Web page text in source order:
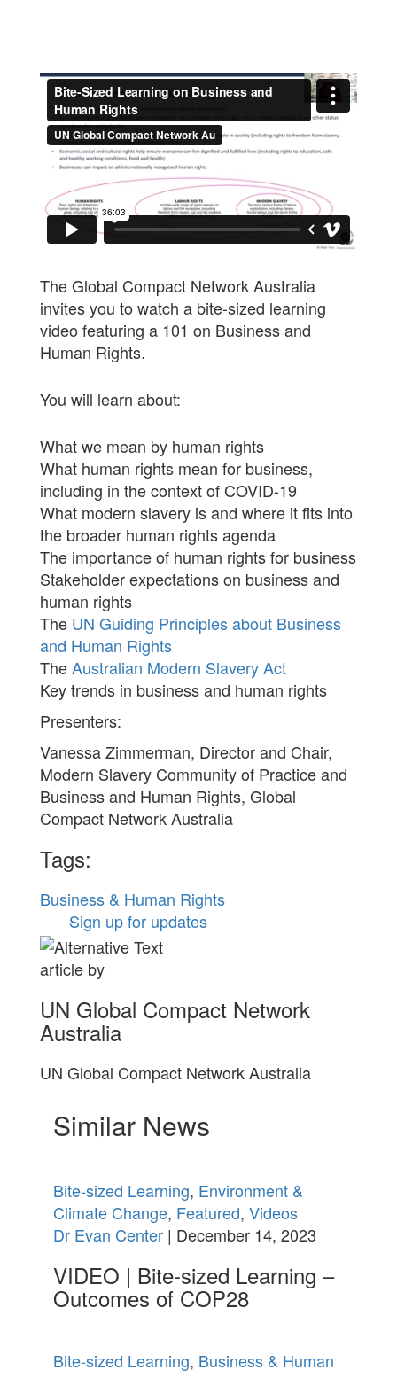
The Global Compact Network Australia
invites you to watch a bite-sized learning
video featuring a 101 on Business and
Human Rights.
You will learn about:
What we mean by human rights
What human rights mean for business,
including in the context of COVID-19
What modern slavery is and where it fits into
the broader human rights agenda
The importance of human rights for business
Stakeholder expectations on business and
human rights
The UN Guiding Principles about Business
and Human Rights
TheAustralian Modern Slavery Act
Key trends in business and human rights
Presenters:
Vanessa Zimmerman, Director and Chair,
Modern Slavery Community of Practice and
Business and Human Rights, Global
Compact Network Australia
Tags:
Business & Human Rights
Sign up for updates
article by
UN Global Compact Network
Australia
UN Global Compact Network Australia
Similar News
Bite-sized Learning, Environment &
Climate Change, Featured, Videos
Dr Evan Center| December 14, 2023
VIDEO | Bite-sized Learning –
Outcomes of COP28
Bite-sized Learning, Business & Human